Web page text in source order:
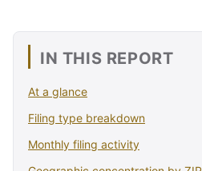
IN THIS REPORT
At a glance
Filing type breakdown
Monthly filing activity